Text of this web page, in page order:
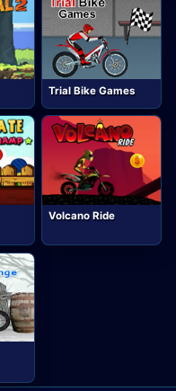
Trial Bike Games
Volcano Ride